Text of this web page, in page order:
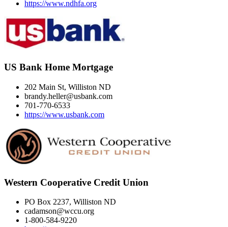
https://www.ndhfa.org
US Bank Home Mortgage
202 Main St, Williston ND
brandy.heller@usbank.com
701-770-6533
https://www.usbank.com
Western Cooperative Credit Union
PO Box 2237, Williston ND
cadamson@wccu.org
1-800-584-9220